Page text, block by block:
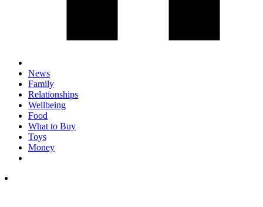
News
Family
Relationships
Wellbeing
Food
What to Buy
Toys
Money